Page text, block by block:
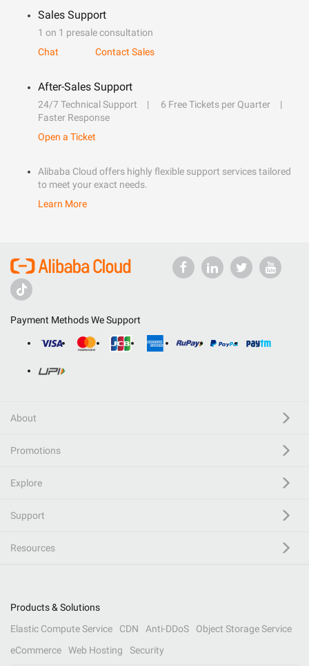
Sales Support
1 on 1 presale consultation
Chat
Contact Sales
After-Sales Support
24/7 Technical Support
6 Free Tickets per Quarter
Faster Response
Open a Ticket
Alibaba Cloud offers highly flexible support services tailored
to meet your exact needs.
Learn More
Payment Methods We Support
About
Promotions
Explore
Support
Resources
Products & Solutions
Elastic Compute Service
CDN Anti-DDoS
Object Storage Service
eCommerce
Web Hosting Security